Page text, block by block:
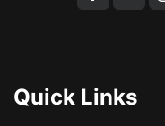
Quick Links